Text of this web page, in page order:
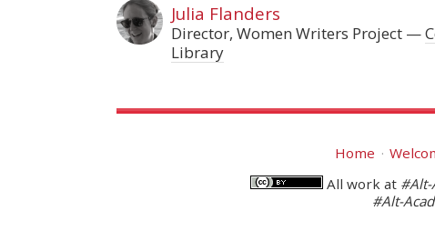
Julia Flanders
Director, Women Writers Project
Library
Home
All work at #Alt-
#Alt-